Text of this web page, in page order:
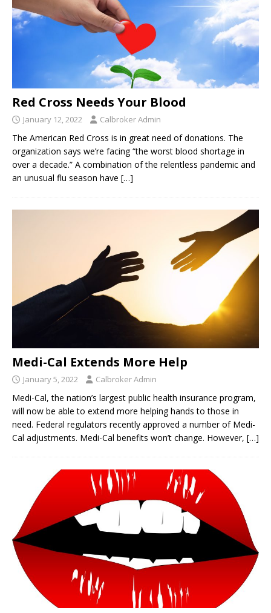
Red Cross Needs Your Blood
January 12, 2022 Calbroker Admin
The American Red Cross is in great need of donations. The
organization says we’re facing “the worst blood shortage in
over a decade.” A combination of the relentless pandemic and
an unusual flu season have […]
Medi-Cal Extends More Help
January 5, 2022 Calbroker Admin
Medi-Cal, the nation’s largest public health insurance program,
will now be able to extend more helping hands to those in
need. Federal regulators recently approved a number of Medi-
Cal adjustments. Medi-Cal benefits won’t change. However, […]